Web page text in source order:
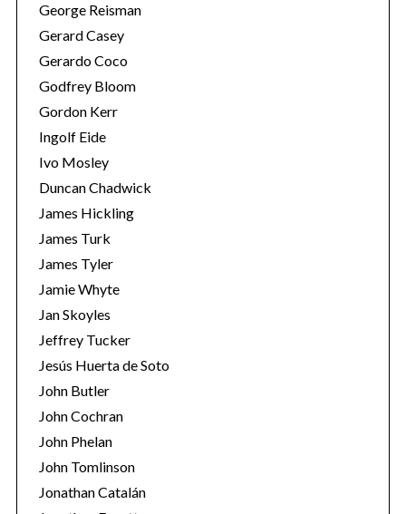
George Reisman
Gerard Casey
Gerardo Coco
Godfrey Bloom
Gordon Kerr
Ingolf Eide
Ivo Mosley
Duncan Chadwick
James Hickling
James Turk
James Tyler
Jamie Whyte
Jan Skoyles
Jeffrey Tucker
Jesús Huerta de Soto
John Butler
John Cochran
John Phelan
John Tomlinson
Jonathan Catalán
S
e
a
r
h
f
o
r